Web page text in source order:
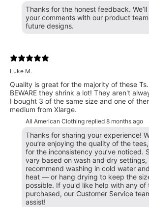
Thanks for the honest feedback.
your comments with our product
future designs.
Luke M.
Quality is great for the majority of these
BEWARE they shrink a lot! They aren't
I bought 3 of the same size and one of
medium from Xlarge.
All American Clothing replied 8 months ago
Thanks for sharing your experience!
you’re enjoying the quality of the
for the inconsistency you’ve noticed.
vary based on wash and dry settings,
recommend washing in cold water
heat — or hang drying to keep the
possible. If you'd like help with any of
purchased, our Customer Service
assist!